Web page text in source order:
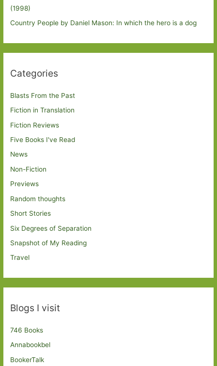
(1998)
Country People by Daniel Mason: In which the hero is a dog
Categories
Blasts From the Past
Fiction in Translation
Fiction Reviews
Five Books I've Read
News
Non-Fiction
Previews
Random thoughts
Short Stories
Six Degrees of Separation
Snapshot of My Reading
Travel
Blogs I visit
746 Books
Annabookbel
BookerTalk